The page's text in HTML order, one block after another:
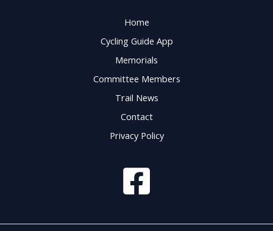
Home
Cycling Guide App
Memorials
Committee Members
Trail News
Contact
Privacy Policy